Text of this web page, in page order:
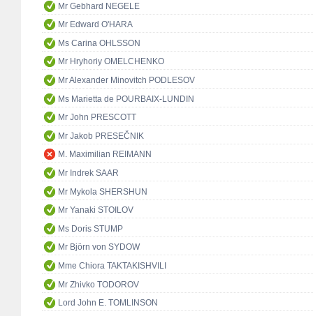
Mr Gebhard NEGELE
Mr Edward O'HARA
Ms Carina OHLSSON
Mr Hryhoriy OMELCHENKO
Mr Alexander Minovitch PODLESOV
Ms Marietta de POURBAIX-LUNDIN
Mr John PRESCOTT
Mr Jakob PRESEČNIK
M. Maximilian REIMANN
Mr Indrek SAAR
Mr Mykola SHERSHUN
Mr Yanaki STOILOV
Ms Doris STUMP
Mr Björn von SYDOW
Mme Chiora TAKTAKISHVILI
Mr Zhivko TODOROV
Lord John E. TOMLINSON